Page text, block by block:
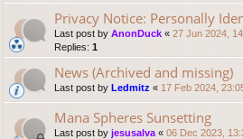
Privacy Notice: Personally
Last post by AnonDuck « 27 Jun 2024,
Replies: 1
News (Archived and missing)
Last post by Ledmitz « 17 Feb 2024,
Mana Spheres Sunsetting
Last post by jesusalva « 06 Dec 2023,